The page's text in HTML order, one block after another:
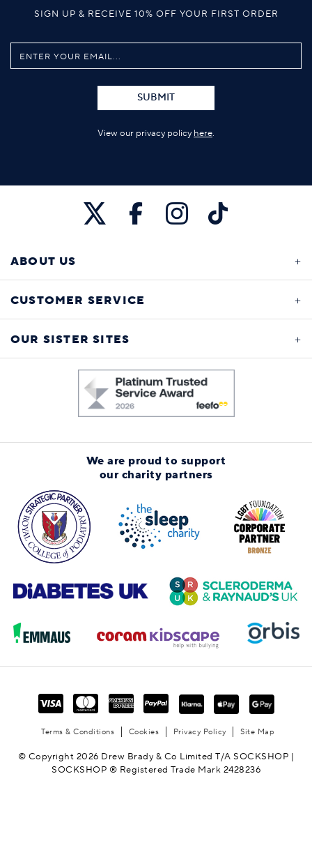
SIGN UP & RECEIVE 10% OFF YOUR FIRST ORDER
SUBMIT
View our privacy policy here.
ABOUT US
CUSTOMER SERVICE
OUR SISTER SITES
We are proud to support
our charity partners
Terms & Conditions Cookies Privacy Policy Site Map
© Copyright 2026 Drew Brady & Co Limited T/A SOCKSHOP |
SOCKSHOP ® Registered Trade Mark 2428236